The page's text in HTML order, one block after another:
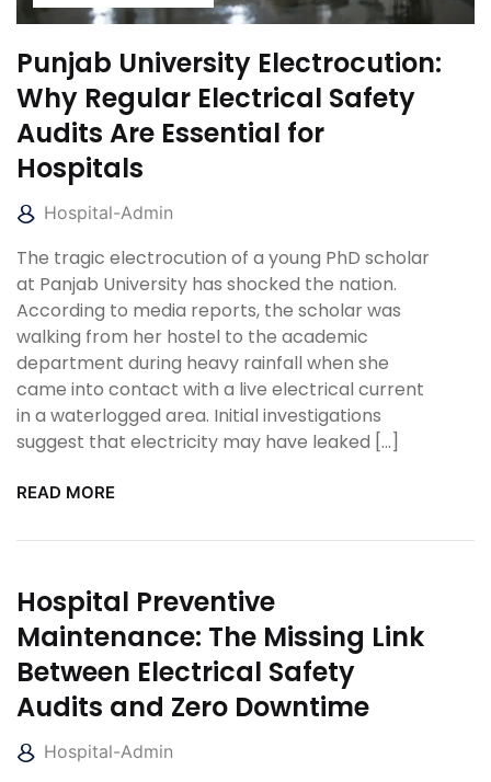
Punjab University Electrocution:
Why Regular Electrical Safety
Audits Are Essential for
Hospitals
Hospital-Admin
The tragic electrocution of a young PhD scholar
at Panjab University has shocked the nation.
According to media reports, the scholar was
walking from her hostel to the academic
department during heavy rainfall when she
came into contact with a live electrical current
in a waterlogged area. Initial investigations
suggest that electricity may have leaked […]
READ MORE
Hospital Preventive
Maintenance: The Missing Link
Between Electrical Safety
Audits and Zero Downtime
Hospital-Admin